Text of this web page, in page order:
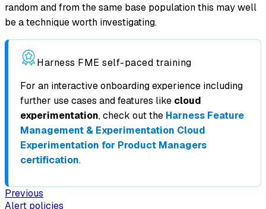
random and from the same base population this may well
be a technique worth investigating.
Harness FME self-paced training
For an interactive onboarding experience including
further use cases and features like cloud
experimentation, check out the Harness Feature
Management & Experimentation Cloud
Experimentation for Product Managers
certification.
Previous
Alert policies